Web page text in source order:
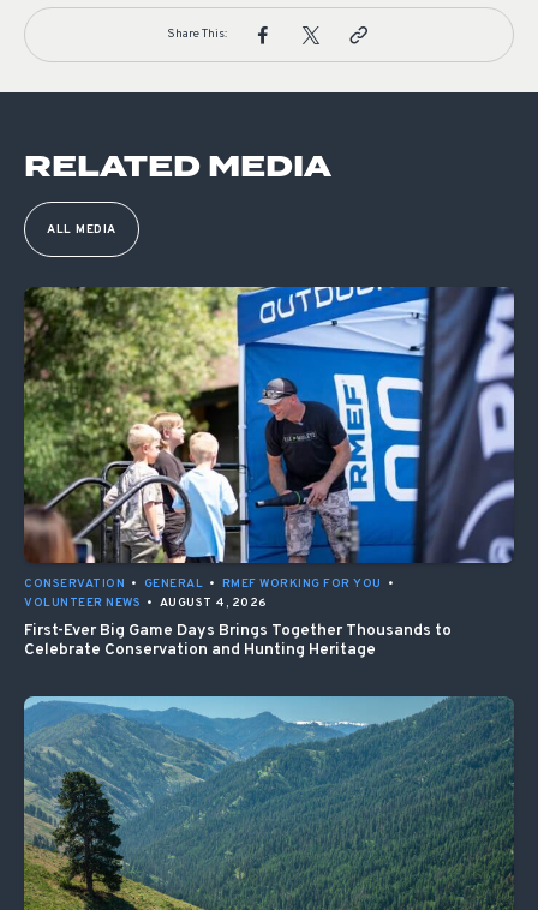
Share This:
RELATED MEDIA
ALL MEDIA
CONSERVATION • GENERAL • RMEF WORKING FOR YOU
•
VOLUNTEER NEWS • AUGUST 4, 2026
First-Ever Big Game Days Brings Together Thousands to
Celebrate Conservation and Hunting Heritage